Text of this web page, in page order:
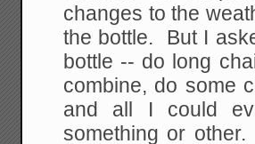
changes to the
the bottle. But I
bottle -- do long
combine, do some
and all I could
something or